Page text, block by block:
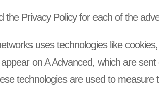
the Privacy Policy for each of the
uses technologies like
on A Advanced, which are
technologies are used to